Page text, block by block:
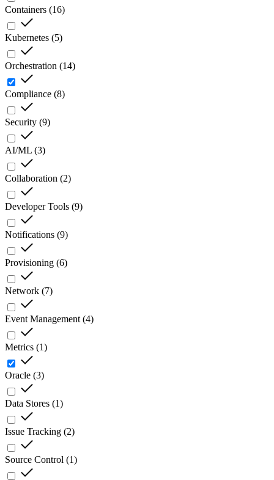
Containers (16)
Kubernetes (5)
Orchestration (14)
Compliance (8)
Security (9)
AI/ML (3)
Collaboration (2)
Developer Tools (9)
Notifications (9)
Provisioning (6)
Network (7)
Event Management (4)
Metrics (1)
Oracle (3)
Data Stores (1)
Issue Tracking (2)
Source Control (1)